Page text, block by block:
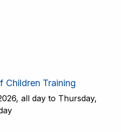
Practical guidance and
for all experience levels—
confidence and
in conducting
currently responsible for
support of other
Registration.
Children Training
all day to Thursday,